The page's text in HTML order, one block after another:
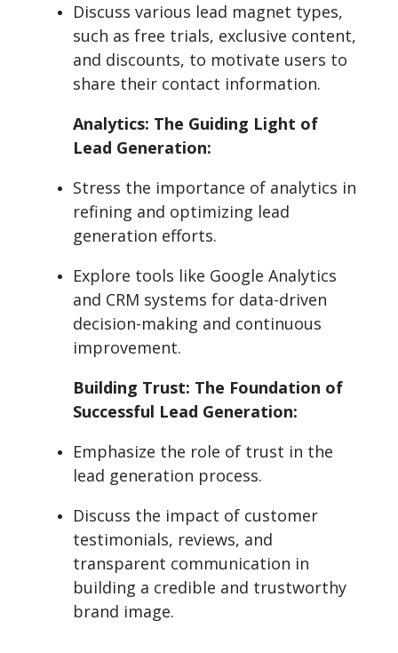
Discuss various lead magnet types,
such as free trials, exclusive content,
and discounts, to motivate users to
share their contact information.
Analytics: The Guiding Light of
Lead Generation:
Stress the importance of analytics in
refining and optimizing lead
generation efforts.
Explore tools like Google Analytics
and CRM systems for data-driven
decision-making and continuous
improvement.
Building Trust: The Foundation of
Successful Lead Generation:
Emphasize the role of trust in the
lead generation process.
Discuss the impact of customer
testimonials, reviews, and
transparent communication in
building a credible and trustworthy
brand image.